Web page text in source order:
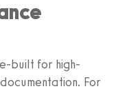
built for high-
For